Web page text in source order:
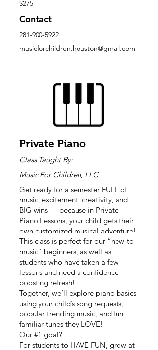
$275
Contact
281-900-5922
musicforchildren.houston@gmail.com
Private Piano
Class Taught By:
Music For Children, LLC
Get ready for a semester FULL of
music, excitement, creativity, and
BIG wins — because in Private
Piano Lessons, your child gets their
own customized musical adventure!
This class is perfect for our “new-to-
music” beginners, as well as
students who have taken a few
lessons and need a confidence-
boosting refresh!
Together, we’ll explore piano basics
using your child’s song requests,
popular trending music, and fun
familiar tunes they LOVE!
Our #1 goal?
For students to HAVE FUN, grow at